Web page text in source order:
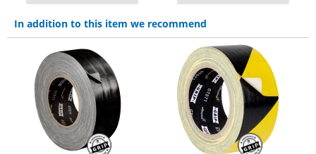
In addition to this item we recommend